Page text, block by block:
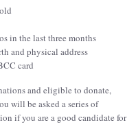
in the last three months
and physical address
card
and eligible to donate,
will be asked a series of
if you are a good candidate for